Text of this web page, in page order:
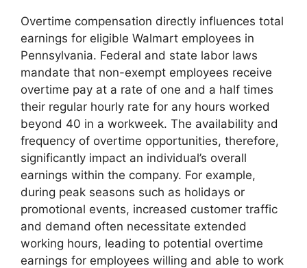
Overtime compensation directly influences total
earnings for eligible Walmart employees in
Pennsylvania. Federal and state labor laws
mandate that non-exempt employees receive
overtime pay at a rate of one and a half times
their regular hourly rate for any hours worked
beyond 40 in a workweek. The availability and
frequency of overtime opportunities, therefore,
significantly impact an individual’s overall
earnings within the company. For example,
during peak seasons such as holidays or
promotional events, increased customer traffic
and demand often necessitate extended
working hours, leading to potential overtime
earnings for employees willing and able to work